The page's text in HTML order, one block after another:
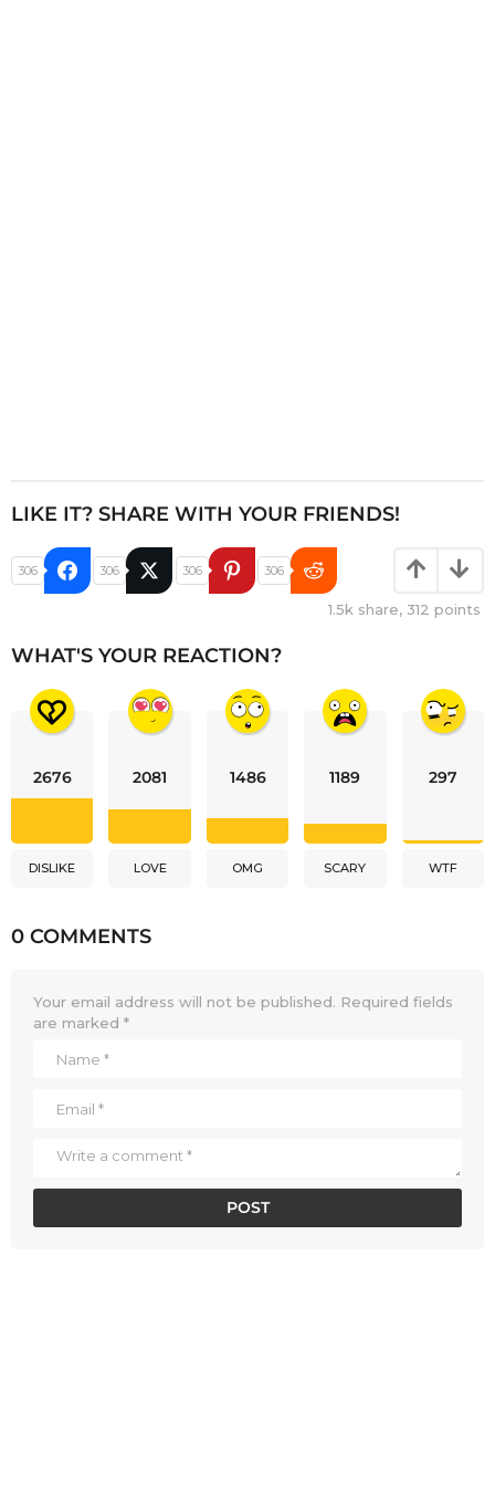
LIKE IT? SHARE WITH YOUR FRIENDS!
306 306 306 306
1.5k share, 312 points
WHAT'S YOUR REACTION?
2676
DISLIKE
2081
LOVE
1486
OMG
1189
SCARY
297
WTF
0 COMMENTS
Your email address will not be published. Required fields
are marked *